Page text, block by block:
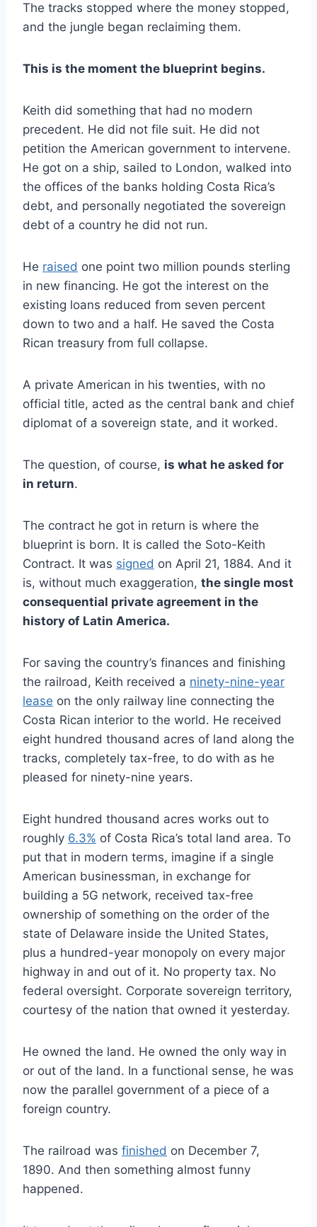
The tracks stopped where the money stopped,
and the jungle began reclaiming them.
This is the moment the blueprint begins.
Keith did something that had no modern
precedent. He did not file suit. He did not
petition the American government to intervene.
He got on a ship, sailed to London, walked into
the offices of the banks holding Costa Rica’s
debt, and personally negotiated the sovereign
debt of a country he did not run.
He raised one point two million pounds sterling
in new financing. He got the interest on the
existing loans reduced from seven percent
down to two and a half. He saved the Costa
Rican treasury from full collapse.
A private American in his twenties, with no
official title, acted as the central bank and chief
diplomat of a sovereign state, and it worked.
The question, of course, is what he asked for
in return.
The contract he got in return is where the
blueprint is born. It is called the Soto-Keith
Contract. It was signed on April 21, 1884. And it
is, without much exaggeration, the single most
consequential private agreement in the
history of Latin America.
For saving the country’s finances and finishing
the railroad, Keith received a ninety-nine-year
lease on the only railway line connecting the
Costa Rican interior to the world. He received
eight hundred thousand acres of land along the
tracks, completely tax-free, to do with as he
pleased for ninety-nine years.
Eight hundred thousand acres works out to
roughly 6.3% of Costa Rica’s total land area. To
put that in modern terms, imagine if a single
American businessman, in exchange for
building a 5G network, received tax-free
ownership of something on the order of the
state of Delaware inside the United States,
plus a hundred-year monopoly on every major
highway in and out of it. No property tax. No
federal oversight. Corporate sovereign territory,
courtesy of the nation that owned it yesterday.
He owned the land. He owned the only way in
or out of the land. In a functional sense, he was
now the parallel government of a piece of a
foreign country.
The railroad was finished on December 7,
1890. And then something almost funny
happened.